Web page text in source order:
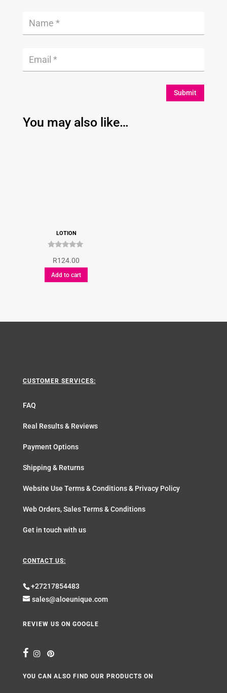
Submit
You may also like…
LOTION
5.00
out of 5
R124.00
Add to cart
CUSTOMER SERVICES:
FAQ
Real Results & Reviews
Payment Options
Shipping & Returns
Website Use Terms & Conditions & Privacy Policy
Web Orders, Sales Terms & Conditions
Get in touch with us
CONTACT US:
+27217854483
sales@aloeunique.com
REVIEW US ON GOOGLE
YOU CAN ALSO FIND OUR PRODUCTS ON